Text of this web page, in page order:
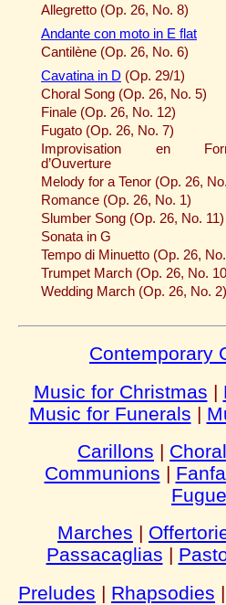
Allegretto (Op. 26, No. 8)
Andante con moto in E flat
Cantilène (Op. 26, No. 6)
Cavatina in D (Op. 29/1)
Choral Song (Op. 26, No. 5)
Finale (Op. 26, No. 12)
Fugato (Op. 26, No. 7)
Improvisation en
d’Ouverture
Melody for a Tenor (Op. 26,
Romance (Op. 26, No. 1)
Slumber Song (Op. 26, No. 11)
Sonata in G
Tempo di Minuetto (Op. 26,
Trumpet March (Op. 26, No.
Wedding March (Op. 26, No. 2)
Contemporary
Music for Christmas |
Music for Funerals |
Carillons |
Communions |
Marches |
Passacaglias |
Preludes | Rhapsodies |